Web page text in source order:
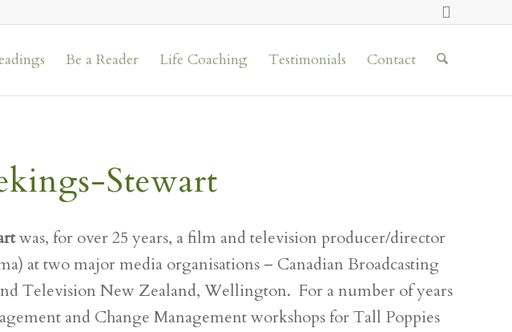
Be a Reader Life Coaching Testimonials Contact
Stewart
was, for over 25 years, a film and television producer/director
at two major media organisations – Canadian Broadcasting
Television New Zealand, Wellington. For a number of years
and Change Management workshops for Tall Poppies